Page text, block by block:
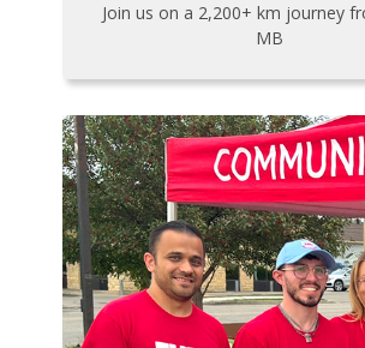
Join us on a 2,200+ km journey
MB